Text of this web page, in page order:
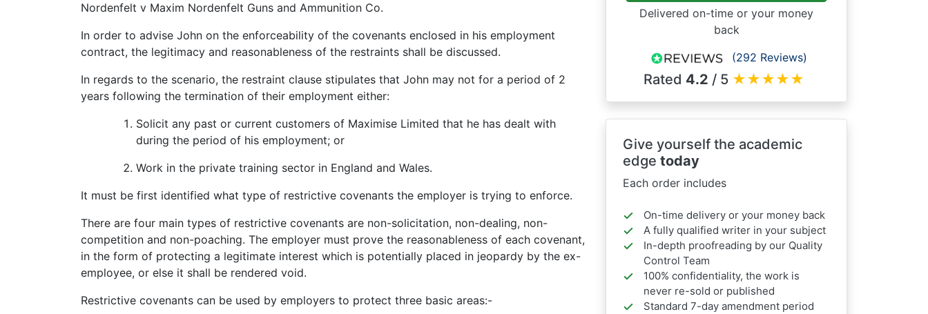
Nordenfelt v Maxim Nordenfelt Guns and Ammunition Co.
In order to advise John on the enforceability of the covenants enclosed in his employment
contract, the legitimacy and reasonableness of the restraints shall be discussed.
In regards to the scenario, the restraint clause stipulates that John may not for a period of 2
years following the termination of their employment either:
Solicit any past or current customers of Maximise Limited that he has dealt with
during the period of his employment; or
Work in the private training sector in England and Wales.
It must be first identified what type of restrictive covenants the employer is trying to enforce.
There are four main types of restrictive covenants are non-solicitation, non-dealing, non-
competition and non-poaching. The employer must prove the reasonableness of each covenant,
in the form of protecting a legitimate interest which is potentially placed in jeopardy by the ex-
employee, or else it shall be rendered void.
Restrictive covenants can be used by employers to protect three basic areas:-
Delivered on-time or your money
back
(292 Reviews)
Rated 4.2 / 5 ★★★★★
Give yourself the academic
edge today
Each order includes
On-time delivery or your money back
A fully qualified writer in your subject
In-depth proofreading by our Quality
Control Team
100% confidentiality, the work is
never re-sold or published
Standard 7-day amendment period